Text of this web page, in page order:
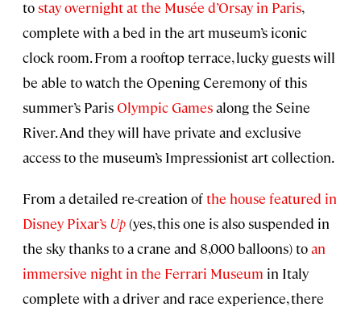
tostay overnight at the Musée d’Orsay in Paris,
complete with a bed in the art museum’s iconic
clock room. From a rooftop terrace, lucky guests will
be able to watch the Opening Ceremony of this
summer’s ParisOlympic Gamesalong the Seine
River. And they will have private and exclusive
access to the museum’s Impressionist art collection.
From a detailed re-creation ofthe house featured in
Disney Pixar’s Up(yes, this one is also suspended in
the sky thanks to a crane and 8,000 balloons) toan
immersive night in the Ferrari Museum in Italy
complete with a driver and race experience, there